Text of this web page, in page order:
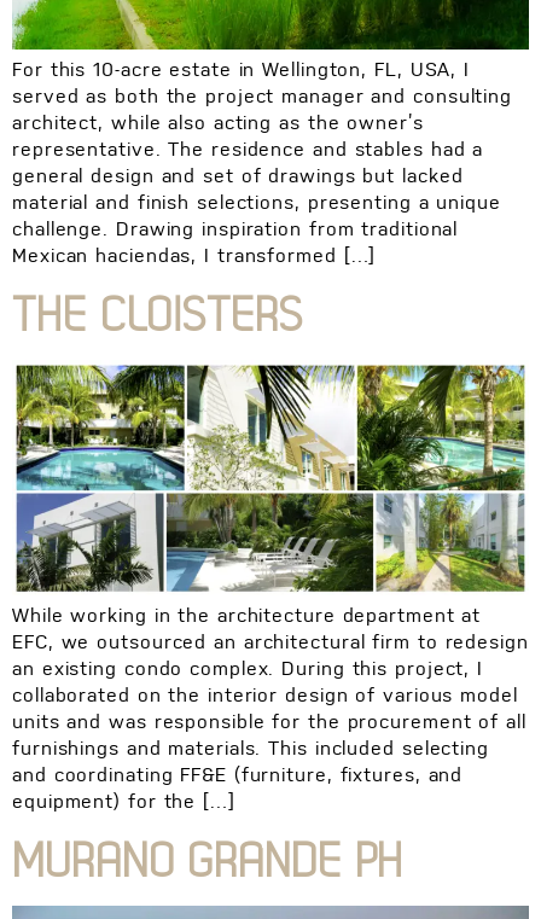
For this 10-acre estate in Wellington, FL, USA, I
served as both the project manager and consulting
architect, while also acting as the owner’s
representative. The residence and stables had a
general design and set of drawings but lacked
material and finish selections, presenting a unique
challenge. Drawing inspiration from traditional
Mexican haciendas, I transformed […]
THE CLOISTERS
While working in the architecture department at
EFC, we outsourced an architectural firm to redesign
an existing condo complex. During this project, I
collaborated on the interior design of various model
units and was responsible for the procurement of all
furnishings and materials. This included selecting
and coordinating FF&E (furniture, fixtures, and
equipment) for the […]
MURANO GRANDE PH